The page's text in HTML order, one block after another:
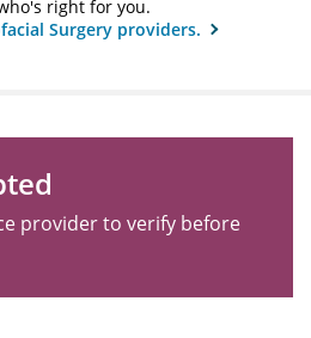
right for you.
Surgery providers.
provider to verify before